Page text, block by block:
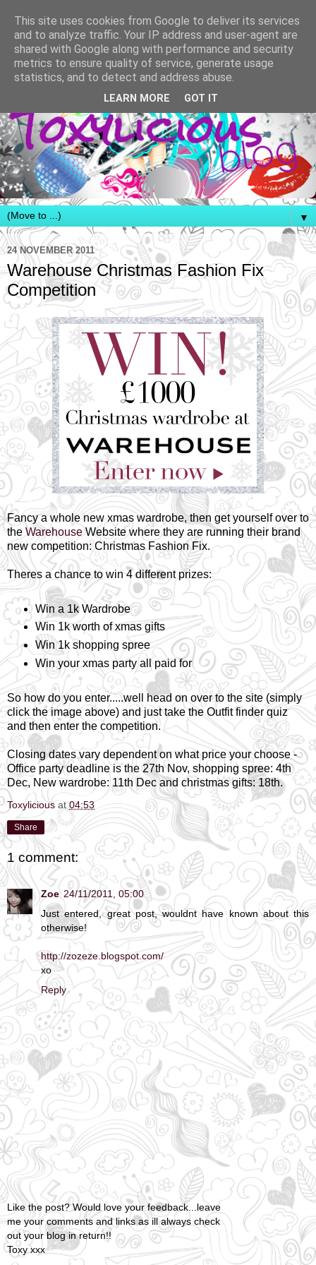
▼
24 NOVEMBER 2011
Warehouse Christmas Fashion Fix
Competition
Fancy a whole new xmas wardrobe, then get yourself over to
the WarehouseWebsite where they are running their brand
new competition: Christmas Fashion Fix.
Theres a chance to win 4 different prizes:
Win a 1k Wardrobe
Win 1k worth of xmas gifts
Win 1k shopping spree
Win your xmas party all paid for
So how do you enter.....well head on over to the site (simply
click the image above) and just take the Outfit finder quiz
and then enter the competition.
Closing dates vary dependent on what price your choose -
Office party deadline is the 27th Nov, shopping spree: 4th
Dec, New wardrobe: 11th Dec and christmas gifts: 18th.
Toxylicious at04:53
Share
1 comment:
Zoe 24/11/2011, 05:00
Just entered, great post, wouldnt have known about this
otherwise!
http://zozeze.blogspot.com/
xo
Reply
Like the post? Would love your feedback...leave
me your comments and links as ill always check
out your blog in return!!
Toxy xxx
This site uses cookies from Google to deliver its services
and to analyze traffic. Your IP address and user-agent are
shared with Google along with performance and security
metrics to ensure quality of service, generate usage
statistics, and to detect and address abuse.
LEARN MORE GOT IT